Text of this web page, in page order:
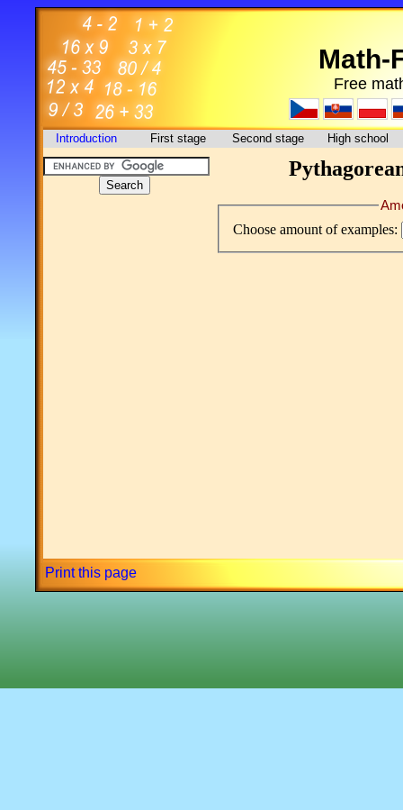
Math-
Free
Introduction First stage Second stage High school
Choose amount of examples:
Print this page